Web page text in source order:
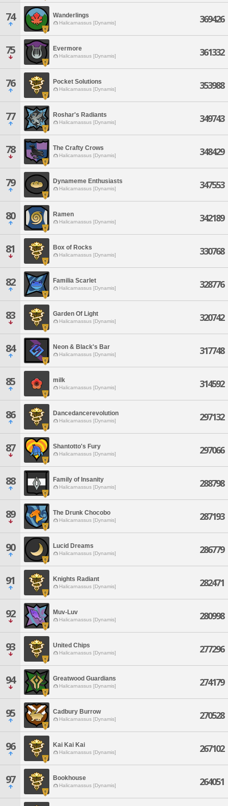
74 Wanderlings
Halicarnassus [Dynamis] 369426
75 Evermore
Halicarnassus [Dynamis] 361332
76 Pocket Solutions
Halicarnassus [Dynamis] 353988
77 Roshar's Radiants
Halicarnassus [Dynamis] 349743
78 The Crafty Crows
Halicarnassus [Dynamis] 348429
79 Dynameme Enthusiasts
Halicarnassus [Dynamis] 347553
80 Ramen
Halicarnassus [Dynamis] 342189
81 Box of Rocks
Halicarnassus [Dynamis] 330768
82 Familia Scarlet
Halicarnassus [Dynamis] 328776
83 Garden Of Light
Halicarnassus [Dynamis] 320742
84 Neon & Black's Bar
Halicarnassus [Dynamis] 317748
85 milk
Halicarnassus [Dynamis] 314592
86 Dancedancerevolution
Halicarnassus [Dynamis] 297132
87 Shantotto's Fury
Halicarnassus [Dynamis] 297066
88 Family of Insanity
Halicarnassus [Dynamis] 288798
89 The Drunk Chocobo
Halicarnassus [Dynamis] 287193
90 Lucid Dreams
Halicarnassus [Dynamis] 286779
91 Knights Radiant
Halicarnassus [Dynamis] 282471
92 Muv-Luv
Halicarnassus [Dynamis] 280998
93 United Chips
Halicarnassus [Dynamis] 277296
94 Greatwood Guardians
Halicarnassus [Dynamis] 274179
95 Cadbury Burrow
Halicarnassus [Dynamis] 270528
96 Kai Kai Kai
Halicarnassus [Dynamis] 267102
97 Bookhouse
Halicarnassus [Dynamis] 264051